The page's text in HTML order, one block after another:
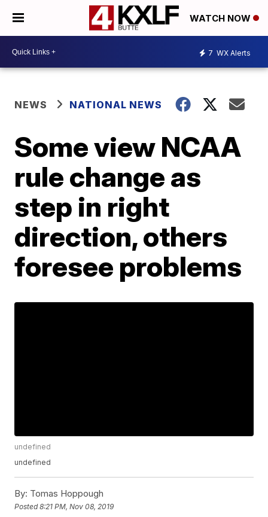
WATCH NOW
7 WX Alerts
NEWS NATIONAL NEWS
Some view NCAA
rule change as
step in right
direction, others
foresee problems
undefined
undefined
By: Tomas Hoppough
Posted8:21 PM, Nov 08, 2019